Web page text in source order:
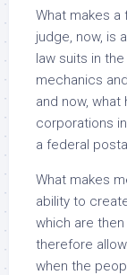
What makes
judge, now, is
law suits in
mechanics
and now,
corporations
a federal
What makes
ability to
which are
therefore
when the